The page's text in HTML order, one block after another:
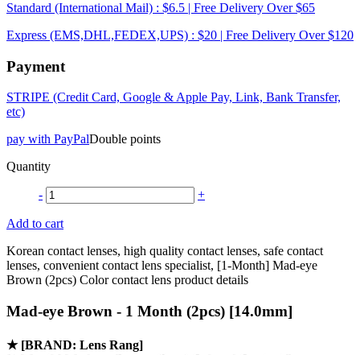
Standard (International Mail) : $6.5 | Free Delivery Over $65
Express (EMS,DHL,FEDEX,UPS) : $20 | Free Delivery Over $120
Payment
STRIPE (Credit Card, Google & Apple Pay, Link, Bank Transfer,
etc)
pay with PayPalDouble points
Quantity
- +
Add to cart
Korean contact lenses, high quality contact lenses, safe contact
lenses, convenient contact lens specialist, [1-Month] Mad-eye
Brown (2pcs) Color contact lens product details
Mad-eye Brown - 1 Month (2pcs) [14.0mm]
★ [BRAND: Lens Rang]